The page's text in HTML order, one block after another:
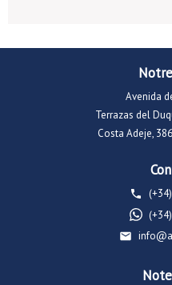
Avenida
Terrazas del
Costa Adeje,